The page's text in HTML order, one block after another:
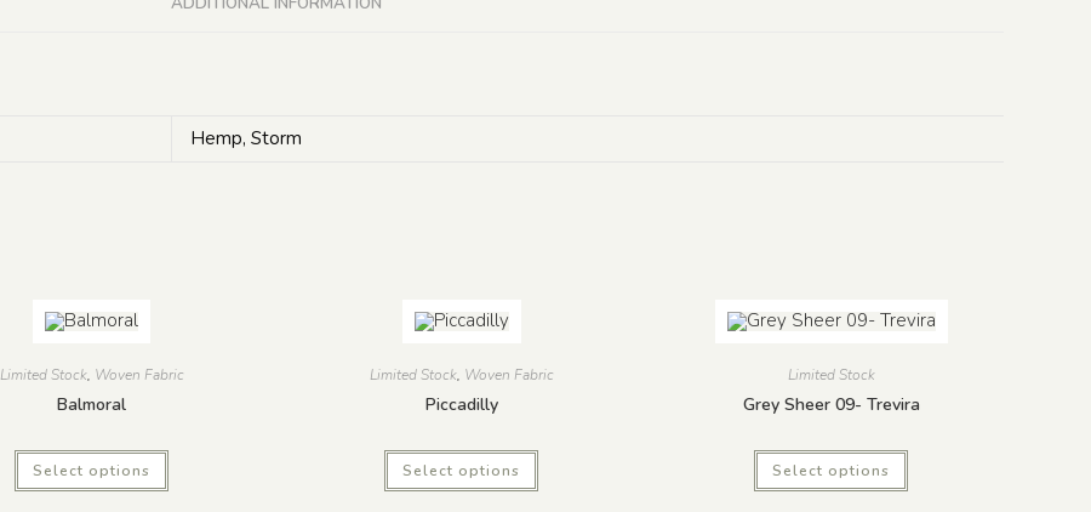
Hemp, Storm
Limited Stock, Woven Fabric
Balmoral
Select options
Limited Stock, Woven Fabric
Piccadilly
Select options
Limited Stock
Grey Sheer 09- Trevira
Select options